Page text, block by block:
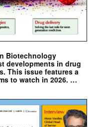
Biotechnology
developments in drug
This issue features a
to watch in 2026. …